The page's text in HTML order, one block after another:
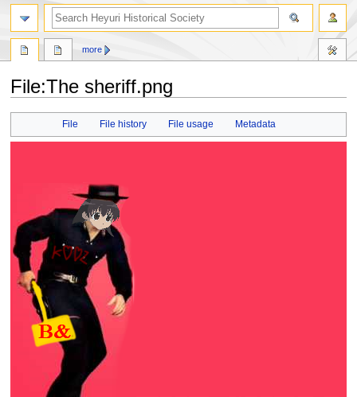
File:The sheriff.png
File File history File usage Metadata
more
search